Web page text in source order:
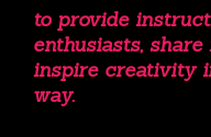
to provide
enthusiasts,
inspire creativity
way.